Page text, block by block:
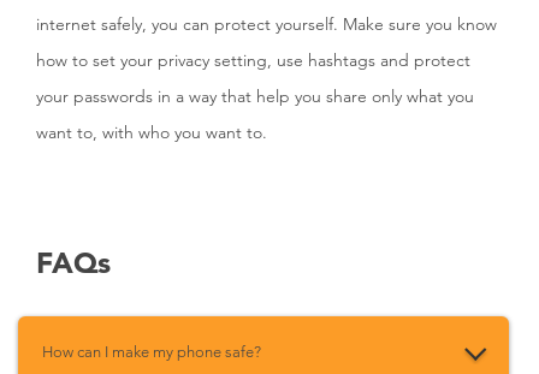
internet safely, you can protect yourself. Make sure you know
how to set your privacy setting, use hashtags and protect
your passwords in a way that help you share only what you
want to, with who you want to.
FAQs
How can I make my phone safe?